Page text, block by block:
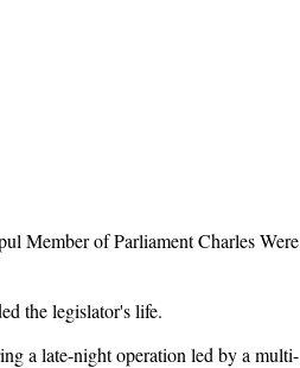
Member of Parliament Charles Were
the legislator's life.
a late-night operation led by a multi-